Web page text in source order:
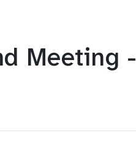
Meeting -